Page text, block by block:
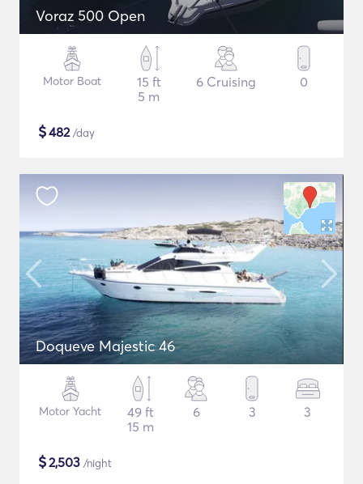
Voraz 500 Open
Motor Boat
15 ft
5 m
6 Cruising 0
$482/day
Doqueve Majestic 46
Motor Yacht
49 ft
15 m
6 3 3
$2,503 /night